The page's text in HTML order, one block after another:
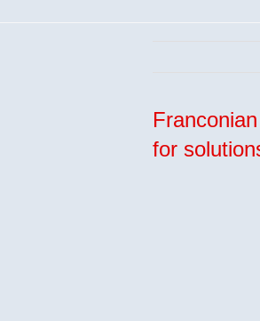
for